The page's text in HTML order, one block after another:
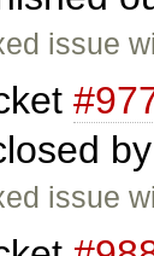
issue
by
issue